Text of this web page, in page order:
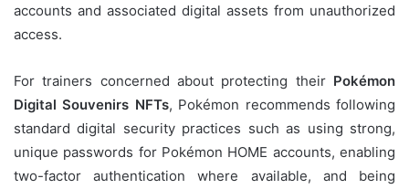
accounts and associated digital assets from unauthorized
access.
For trainers concerned about protecting their Pokémon
Digital Souvenirs NFTs, Pokémon recommends following
standard digital security practices such as using strong,
unique passwords for Pokémon HOME accounts, enabling
two-factor authentication where available, and being